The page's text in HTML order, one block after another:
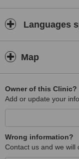
Languages
Map
Owner of this Clinic?
Add or update your
Wrong information?
Contact us and we will